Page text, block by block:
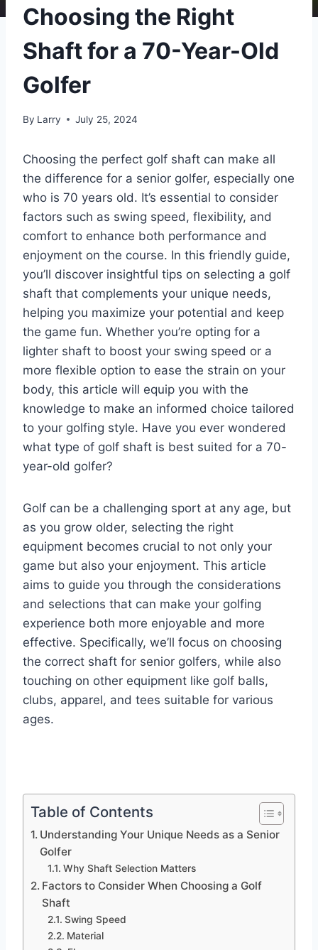
Choosing the Right
Shaft for a 70-Year-Old
Golfer
By Larry July 25, 2024
Choosing the perfect golf shaft can make all
the difference for a senior golfer, especially one
who is 70 years old. It’s essential to consider
factors such as swing speed, flexibility, and
comfort to enhance both performance and
enjoyment on the course. In this friendly guide,
you’ll discover insightful tips on selecting a golf
shaft that complements your unique needs,
helping you maximize your potential and keep
the game fun. Whether you’re opting for a
lighter shaft to boost your swing speed or a
more flexible option to ease the strain on your
body, this article will equip you with the
knowledge to make an informed choice tailored
to your golfing style. Have you ever wondered
what type of golf shaft is best suited for a 70-
year-old golfer?
Golf can be a challenging sport at any age, but
as you grow older, selecting the right
equipment becomes crucial to not only your
game but also your enjoyment. This article
aims to guide you through the considerations
and selections that can make your golfing
experience both more enjoyable and more
effective. Specifically, we’ll focus on choosing
the correct shaft for senior golfers, while also
touching on other equipment like golf balls,
clubs, apparel, and tees suitable for various
ages.
Table of Contents
Understanding Your Unique Needs as a Senior
Golfer
Why Shaft Selection Matters
Factors to Consider When Choosing a Golf
Shaft
Swing Speed
Material